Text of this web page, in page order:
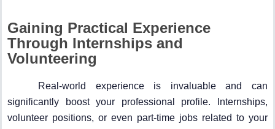
Gaining Practical Experience
Through Internships and
Volunteering
Real-world experience is invaluable and can
significantly boost your professional profile. Internships,
volunteer positions, or even part-time jobs related to your